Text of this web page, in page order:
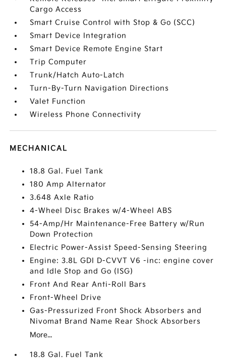
Cargo Access
Smart Cruise Control with Stop & Go (SCC)
Smart Device Integration
Smart Device Remote Engine Start
Trip Computer
Trunk/Hatch Auto-Latch
Turn-By-Turn Navigation Directions
Valet Function
Wireless Phone Connectivity
MECHANICAL
18.8 Gal. Fuel Tank
180 Amp Alternator
3.648 Axle Ratio
4-Wheel Disc Brakes w/4-Wheel ABS
54-Amp/Hr Maintenance-Free Battery w/Run
Down Protection
Electric Power-Assist Speed-Sensing Steering
Engine: 3.8L GDI D-CVVT V6 -inc: engine cover
and Idle Stop and Go (ISG)
Front And Rear Anti-Roll Bars
Front-Wheel Drive
Gas-Pressurized Front Shock Absorbers and
Nivomat Brand Name Rear Shock Absorbers
More...
18.8 Gal. Fuel Tank